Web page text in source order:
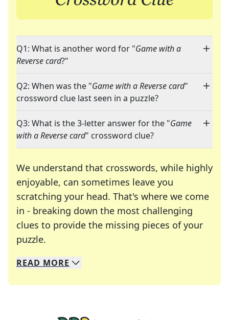
Q1: What is another word for "Game with a
Reverse card?"
Q2: When was the "Game with a Reverse card"
crossword clue last seen in a puzzle?
Q3: What is the 3-letter answer for the "Game
with a Reverse card" crossword clue?
We understand that crosswords, while highly
enjoyable, can sometimes leave you
scratching your head. That's where we come
in - breaking down the most challenging
clues to provide the missing pieces of your
puzzle.
We specialize in solving many of your favorite
Whether you're a daily crossword enthusiast or
READ MORE